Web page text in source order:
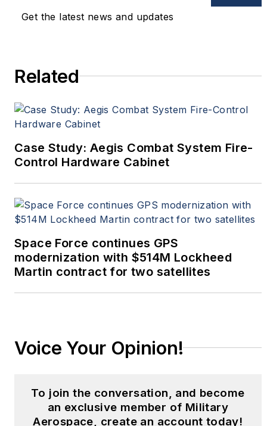
Get the latest news and updates
Related
Case Study: Aegis Combat System Fire-
Control Hardware Cabinet
Space Force continues GPS
modernization with $514M Lockheed
Martin contract for two satellites
Voice Your Opinion!
To join the conversation, and become
an exclusive member of Military
Aerospace, create an account today!